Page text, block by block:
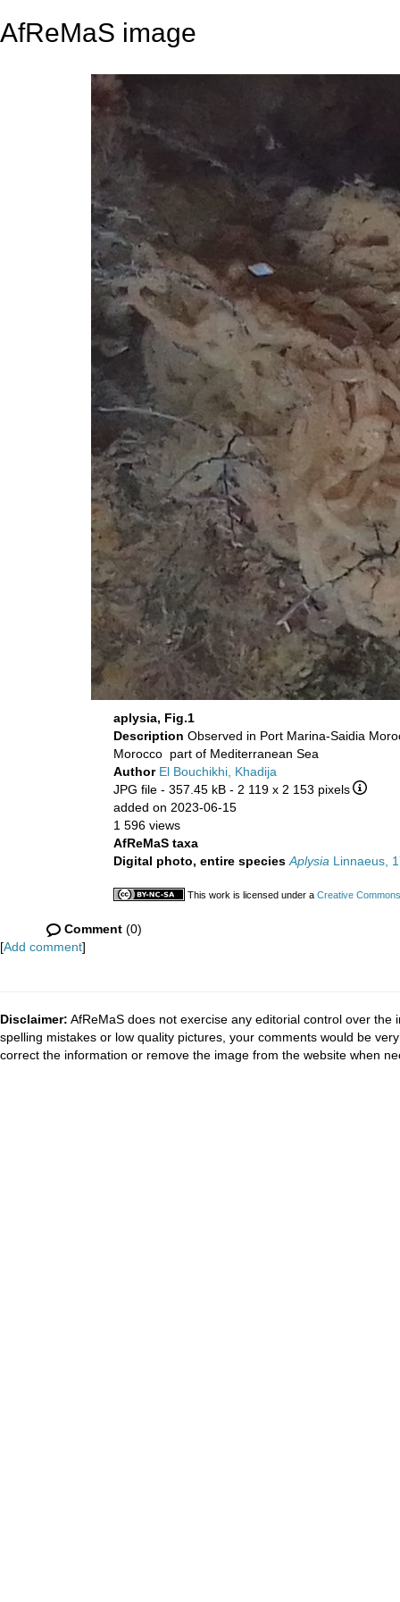
AfReMaS image
aplysia, Fig.1
Description Observed in Port Marina-Saidia
Morocco part of Mediterranean Sea
Author El Bouchikhi, Khadija
JPG file- 357.45 kB - 2 119 x 2 153 pixels
added on 2023-06-15
1 596 views
AfReMaS taxa
Digital photo, entire species Aplysia Linnaeus,
This work is licensed under a Creative
Comment(0)
[Add comment]
Disclaimer: AfReMaS does not exercise any editorial control over
spelling mistakes or low quality pictures, your comments would be
correct the information or remove the image from the website when